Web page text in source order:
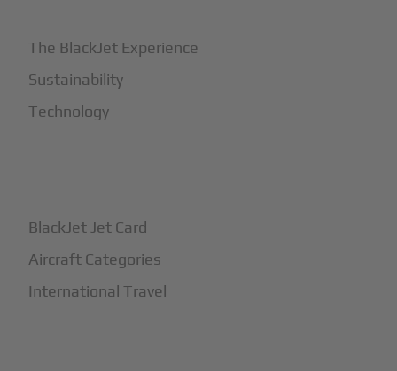
The BlackJet Experience
Sustainability
Technology
BlackJet Jet Card
Aircraft Categories
International Travel